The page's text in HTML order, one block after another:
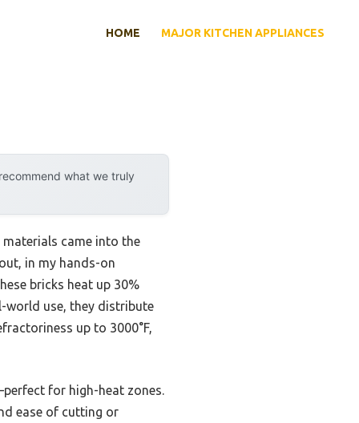
HOME MAJOR KITCHEN APPLIANCES
what we truly
came into the
in my hands-on
bricks heat up 30%
use, they distribute
up to 3000°F,
for high-heat zones.
ease of cutting or